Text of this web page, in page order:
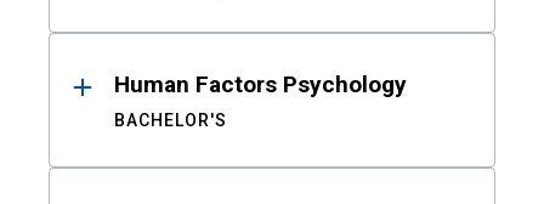
Human Factors Psychology
BACHELOR'S